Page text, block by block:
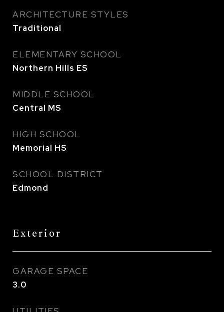
ARCHITECTURE STYLES
Traditional
ELEMENTARY SCHOOL
Northern Hills ES
MIDDLE SCHOOL
Central MS
HIGH SCHOOL
Memorial HS
SCHOOL DISTRICT
Edmond
Exterior
GARAGE SPACE
3.0